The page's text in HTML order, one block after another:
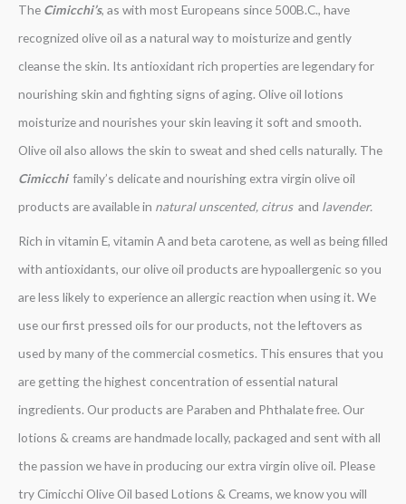
The Cimicchi’s, as with most Europeans since 500B.C., have
recognized olive oil as a natural way to moisturize and gently
cleanse the skin. Its antioxidant rich properties are legendary for
nourishing skin and fighting signs of aging. Olive oil lotions
moisturize and nourishes your skin leaving it soft and smooth.
Olive oil also allows the skin to sweat and shed cells naturally. The
Cimicchifamily’s delicate and nourishing extra virgin olive oil
products are available in natural unscented, citrus and lavender.
Rich in vitamin E, vitamin A and beta carotene, as well as being filled
with antioxidants, our olive oil products are hypoallergenic so you
are less likely to experience an allergic reaction when using it. We
use our first pressed oils for our products, not the leftovers as
used by many of the commercial cosmetics. This ensures that you
are getting the highest concentration of essential natural
ingredients. Our products are Paraben and Phthalate free. Our
lotions & creams are handmade locally, packaged and sent with all
the passion we have in producing our extra virgin olive oil. Please
try Cimicchi Olive Oil based Lotions & Creams, we know you will